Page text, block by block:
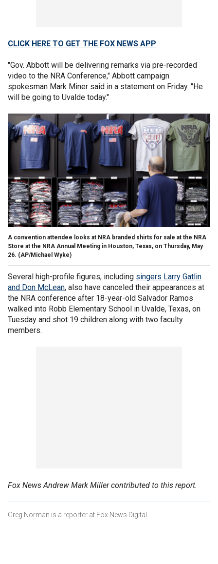
CLICK HERE TO GET THE FOX NEWS APP
"Gov. Abbott will be delivering remarks via pre-recorded
video to the NRA Conference," Abbott campaign
spokesman Mark Miner said in a statement on Friday. "He
will be going to Uvalde today."
A convention attendee looks at NRA branded shirts for sale at the NRA
Store at the NRA Annual Meeting in Houston, Texas, on Thursday, May
26. (AP/Michael Wyke)
Several high-profile figures, including singers Larry Gatlin
and Don McLean, also have canceled their appearances at
the NRA conference after 18-year-old Salvador Ramos
walked into Robb Elementary School in Uvalde, Texas, on
Tuesday and shot 19 children along with two faculty
members.
Fox News Andrew Mark Miller contributed to this report.
Greg Norman is a reporter at Fox News Digital.